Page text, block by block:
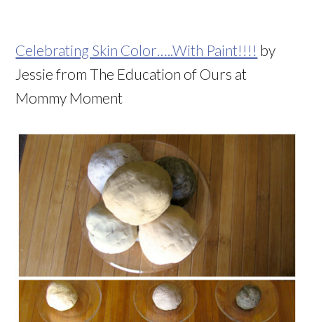
Celebrating Skin Color…..With Paint!!!! by
Jessie from The Education of Ours at
Mommy Moment